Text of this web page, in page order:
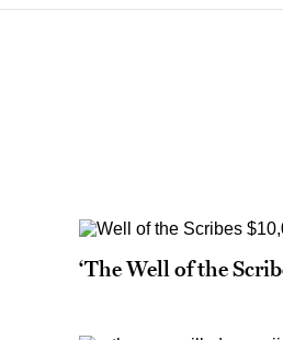
‘The Well of the